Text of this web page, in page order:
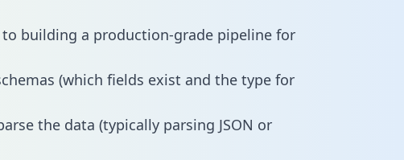
building a production-grade pipeline for
(which fields exist and the type for
the data (typically parsing JSON or